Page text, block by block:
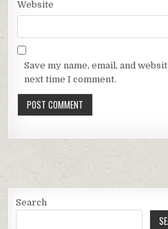
Website
Save my name, email, and
next time I comment.
Search